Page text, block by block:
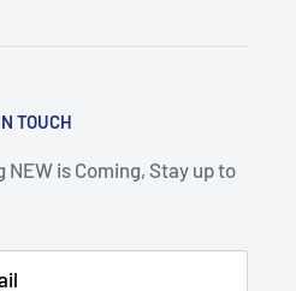
TOUCH
NEW is Coming, Stay up to